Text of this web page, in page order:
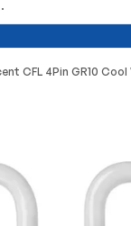
CFL 4Pin GR10